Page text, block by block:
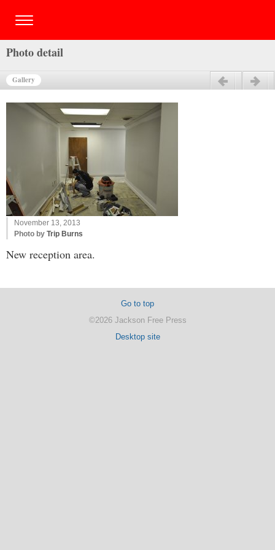
Photo detail
Gallery
November 13, 2013
Photo by Trip Burns
New reception area.
Go to top
©2026 Jackson Free Press
Desktop site